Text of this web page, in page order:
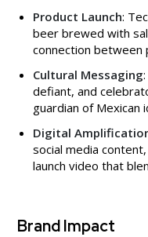
Product Launch:
beer brewed with
connection between
Cultural Messaging
defiant, and
guardian of Mexican
Digital
social media
launch video that
Brand Impact